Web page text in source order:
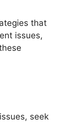
that
issues,
seek